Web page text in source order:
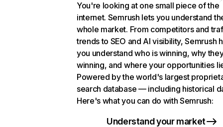
You're looking at one small piece of the
internet. Semrush lets you understand
whole market. From competitors and
trends to SEO and AI visibility, Semrush
you understand who is winning, why
winning, and where your opportunities
Powered by the world's largest
search database — including historical
Here's what you can do with Semrush:
Understand your market